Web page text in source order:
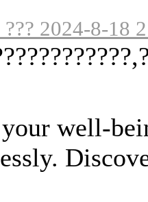
??? 2024-8-18
well-